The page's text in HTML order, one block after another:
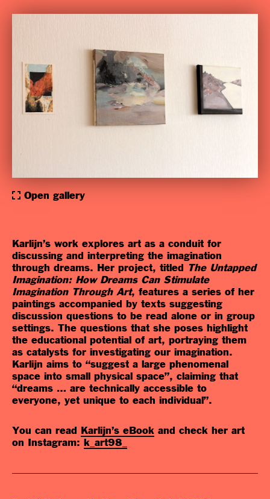
Open gallery
Karlijn’s work explores art as a conduit for
discussing and interpreting the imagination
through dreams. Her project, titled
The Untapped
Imagination: How Dreams Can Stimulate
Imagination Through Art, features a series of her
paintings accompanied by texts suggesting
discussion questions to be read alone or in group
settings. The questions that she poses highlight
the educational potential of art, portraying them
as catalysts for investigating our imagination.
Karlijn aims to “suggest a large phenomenal
space into small physical space”, claiming that
“dreams … are technically accessible to
everyone, yet unique to each individual”.
You can read Karlijn’s eBook and check her art
on
Instagram: k_art98_